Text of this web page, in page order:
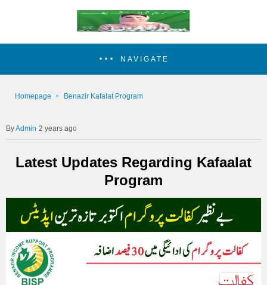
NAVIGATE
Homepage Benazir Kafalat Program
Admin 2 years ago
Latest Updates Regarding Kafaalat
Program